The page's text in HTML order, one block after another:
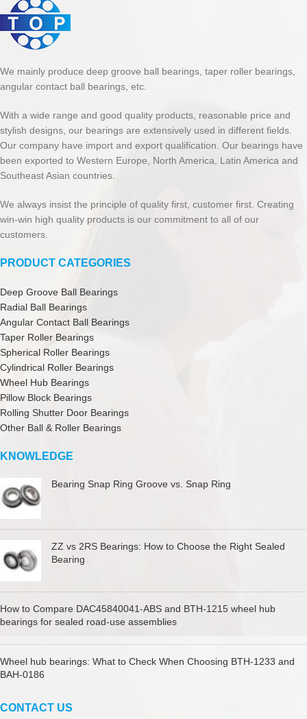
We mainly produce deep groove ball bearings, taper roller bearings,
angular contact ball bearings, etc.
With a wide range and good quality products, reasonable price and
stylish designs, our bearings are extensively used in different fields.
Our company have import and export qualification. Our bearings have
been exported to Western Europe, North America, Latin America and
Southeast Asian countries.
We always insist the principle of quality first, customer first. Creating
win-win high quality products is our commitment to all of our
customers.
PRODUCT CATEGORIES
Deep Groove Ball Bearings
Radial Ball Bearings
Angular Contact Ball Bearings
Taper Roller Bearings
Spherical Roller Bearings
Cylindrical Roller Bearings
Wheel Hub Bearings
Pillow Block Bearings
Rolling Shutter Door Bearings
Other Ball & Roller Bearings
KNOWLEDGE
Bearing Snap Ring Groove vs. Snap Ring
ZZ vs 2RS Bearings: How to Choose the Right Sealed
Bearing
How to Compare DAC45840041-ABS and BTH-1215 wheel hub
bearings for sealed road-use assemblies
Wheel hub bearings: What to Check When Choosing BTH-1233 and
BAH-0186
CONTACT US